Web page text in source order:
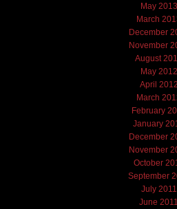
May 2013
March
December
November
August
May 2012
April 2012
March
February
January
December
November
October
September
July 2011
June 2011